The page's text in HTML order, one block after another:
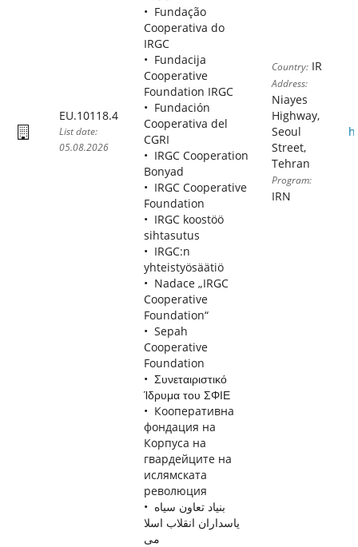
EU.10118.4
List date:
05.08.2026
Fundação
Cooperativa do
IRGC
Fundacija
Cooperative
Foundation IRGC
Fundación
Cooperativa del
CGRI
IRGC Cooperation
Bonyad
IRGC Cooperative
Foundation
IRGC koostöö
sihtasutus
IRGC:n
yhteistyösäätiö
Nadace „IRGC
Cooperative
Foundation“
Sepah
Cooperative
Foundation
Συνεταιριστικό
Ίδρυμα του ΣΦΙΕ
Кооперативна
фондация на
Корпуса на
гвардейците на
ислямската
революция
ياسداران انقلاب اسلا
مى
Country: IR
Address:
Niayes
Highway,
Seoul
Street,
Tehran
Program:
IRN